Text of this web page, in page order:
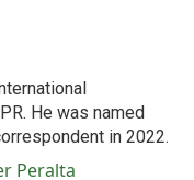
He was named
in 2022.
Peralta